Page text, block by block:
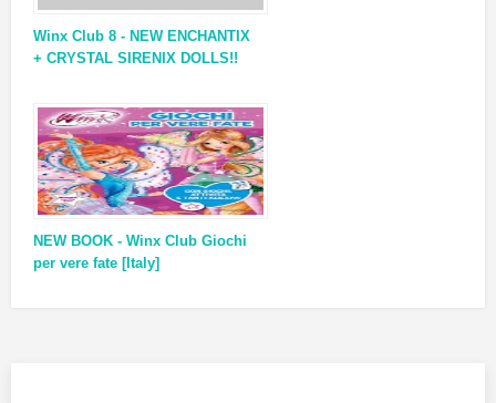
Winx Club 8 - NEW ENCHANTIX
+ CRYSTAL SIRENIX DOLLS!!
NEW BOOK - Winx Club Giochi
per vere fate [Italy]